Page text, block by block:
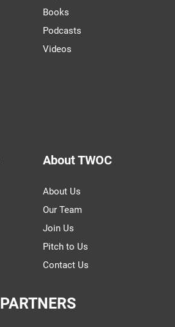
Books
Podcasts
Videos
About TWOC
About Us
Our Team
Join Us
Pitch to Us
Contact Us
PARTNERS